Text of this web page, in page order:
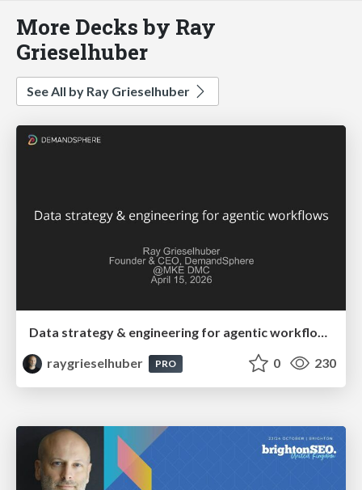
More Decks by Ray
Grieselhuber
See All by Ray Grieselhuber
Data strategy & engineering for agentic workflows
raygrieselhuber
PRO 0 230